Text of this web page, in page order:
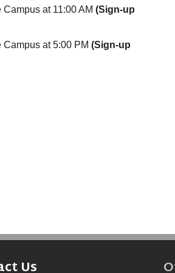
at 11:00 AM (Sign-up
at 5:00 PM (Sign-up
Us